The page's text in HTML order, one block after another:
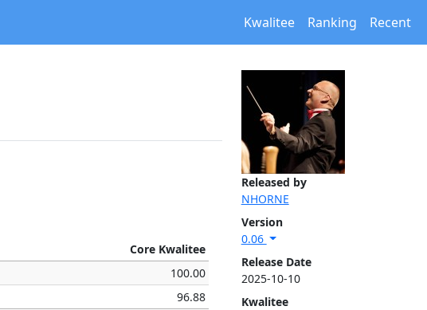
Kwalitee Ranking Recent
Released by
NHORNE
Version
0.06
Release Date
2025-10-10
Kwalitee
Core Kwalitee
100.00
96.88